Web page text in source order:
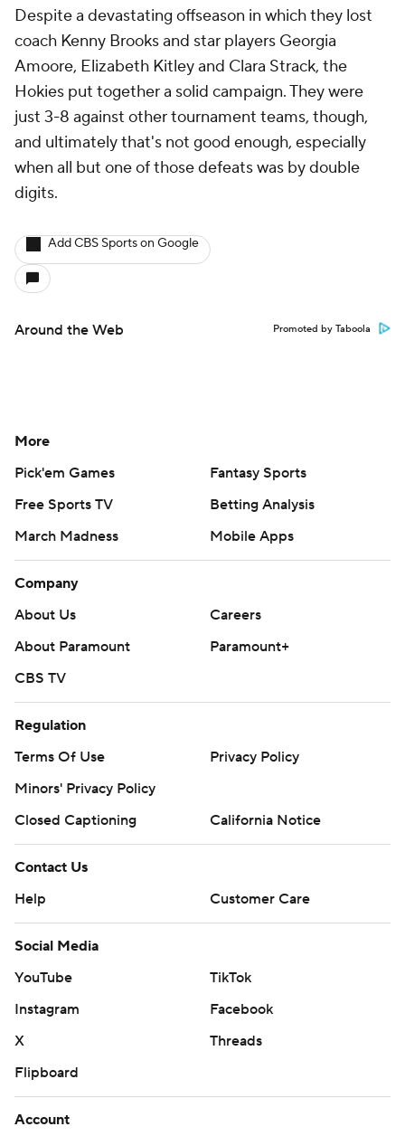
Despite a devastating offseason in which they lost
coach Kenny Brooks and star players Georgia
Amoore, Elizabeth Kitley and Clara Strack, the
Hokies put together a solid campaign. They were
just 3-8 against other tournament teams, though,
and ultimately that's not good enough, especially
when all but one of those defeats was by double
digits.
Add CBS Sports on Google
Around the Web Promoted by Taboola
More
Pick'em Games
Fantasy Sports
Free Sports TV
Betting Analysis
March Madness
Mobile Apps
Company
About Us
Careers
About Paramount
Paramount+
CBS TV
Regulation
Terms Of Use
Privacy Policy
Minors' Privacy Policy
Closed Captioning
California Notice
Contact Us
Help
Customer Care
Social Media
YouTube
TikTok
Instagram
Facebook
X
Threads
Flipboard
Account